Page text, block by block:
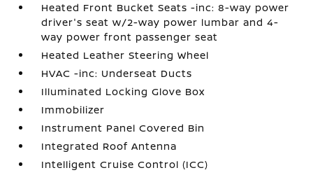
Heated Front Bucket Seats -inc: 8-way power
driver's seat w/2-way power lumbar and 4-
way power front passenger seat
Heated Leather Steering Wheel
HVAC -inc: Underseat Ducts
Illuminated Locking Glove Box
Immobilizer
Instrument Panel Covered Bin
Integrated Roof Antenna
Intelligent Cruise Control (ICC)